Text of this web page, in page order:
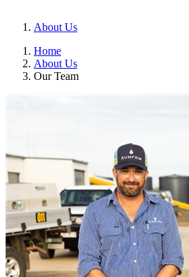
About Us
Home
About Us
Our Team